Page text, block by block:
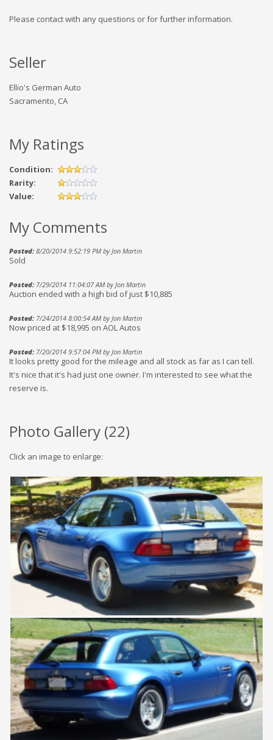
Please contact with any questions or for further information.
Seller
Ellio's German Auto
Sacramento, CA
My Ratings
Condition:
Rarity:
Value:
My Comments
Posted:8/20/2014 9:52:19 PM by Jon Martin
Sold
Posted:7/29/2014 11:04:07 AM by Jon Martin
Auction ended with a high bid of just $10,885
Posted:7/24/2014 8:00:54 AM by Jon Martin
Now priced at $18,995 on AOL Autos
Posted:7/20/2014 9:57:04 PM by Jon Martin
It looks pretty good for the mileage and all stock as far as I can tell.
It's nice that it's had just one owner. I'm interested to see what the
reserve is.
Photo Gallery (22)
Click an image to enlarge: